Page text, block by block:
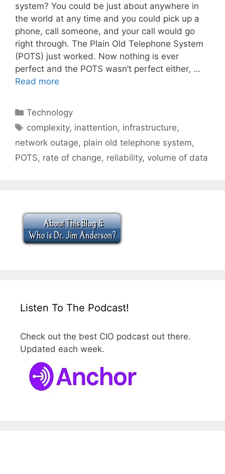
system? You could be just about anywhere in
the world at any time and you could pick up a
phone, call someone, and your call would go
right through. The Plain Old Telephone System
(POTS) just worked. Now nothing is ever
perfect and the POTS wasn’t perfect either, …
Read more
Categories
Technology
Tags
complexity, inattention, infrastructure,
network outage, plain old telephone system,
POTS, rate of change, reliability, volume of data
Listen To The Podcast!
Check out the best CIO podcast out there.
Updated each week.